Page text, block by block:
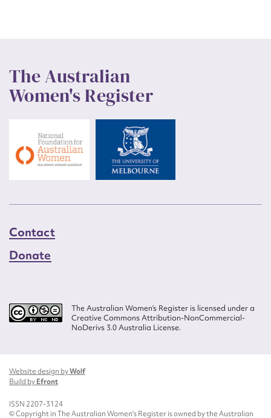
The Australian
Women's Register
Contact
Donate
The Australian Women’s Register is licensed under a
Creative Commons Attribution-NonCommercial-
NoDerivs 3.0 Australia License.
Website design byWolf
Build byEfront
ISSN 2207-3124
© Copyright in The Australian Women's Register is owned by the Australian